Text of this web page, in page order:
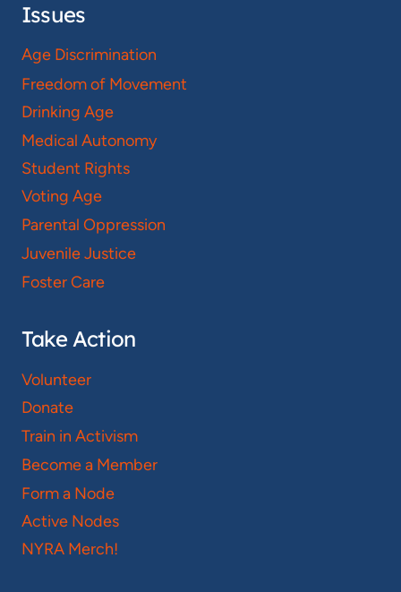
Issues
Age Discrimination
Freedom of Movement
Drinking Age
Medical Autonomy
Student Rights
Voting Age
Parental Oppression
Juvenile Justice
Foster Care
Take Action
Volunteer
Donate
Train in Activism
Become a Member
Form a Node
Active Nodes
NYRA Merch!